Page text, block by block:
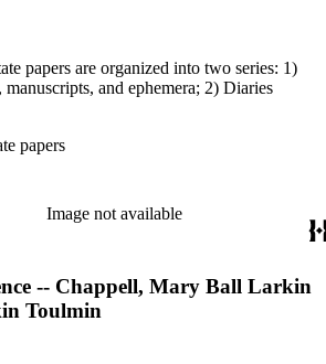
papers are organized into two series: 1)
manuscripts, and ephemera; 2) Diaries
papers
Image not available
-- Chappell, Mary Ball Larkin
Toulmin